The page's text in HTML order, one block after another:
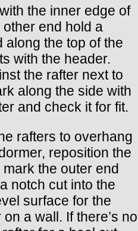
the inner edge of
end hold a
along the top of the
with the header.
the rafter next to
along the side with
and check it for fit.
rafters to overhang
reposition the
the outer end
notch cut into the
surface for the
a wall. If there’s no